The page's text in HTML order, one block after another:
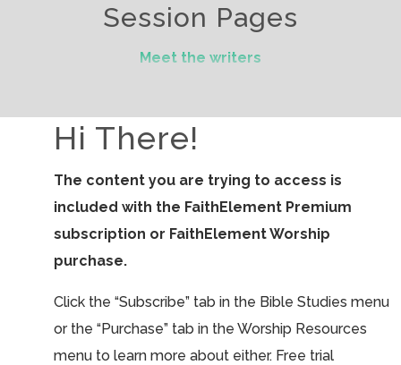
Session Pages
Meet the writers
Hi There!
The content you are trying to access is
included with the FaithElement Premium
subscription or FaithElement Worship
purchase.
Click the “Subscribe” tab in the Bible Studies menu
or the “Purchase” tab in the Worship Resources
menu to learn more about either. Free trial